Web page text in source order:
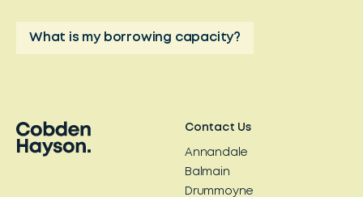
What is my borrowing capacity?
Contact Us
Annandale
Balmain
Drummoyne